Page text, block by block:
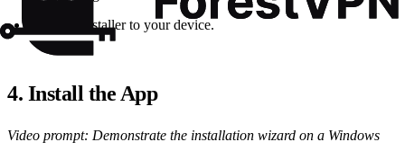
Save the installer to your device.
4. Install the App
Video prompt: Demonstrate the installation wizard on a Windows